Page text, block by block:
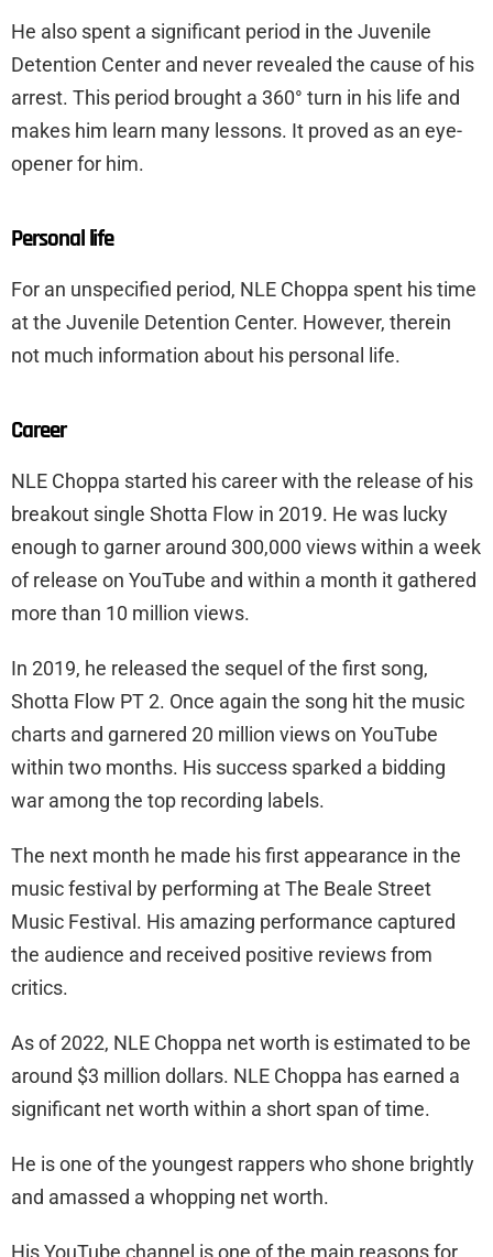
He also spent a significant period in the Juvenile
Detention Center and never revealed the cause of his
arrest. This period brought a 360° turn in his life and
makes him learn many lessons. It proved as an eye-
opener for him.
Personal life
For an unspecified period, NLE Choppa spent his time
at the Juvenile Detention Center. However, therein
not much information about his personal life.
Career
NLE Choppa started his career with the release of his
breakout single Shotta Flow in 2019. He was lucky
enough to garner around 300,000 views within a week
of release on YouTube and within a month it gathered
more than 10 million views.
In 2019, he released the sequel of the first song,
Shotta Flow PT 2. Once again the song hit the music
charts and garnered 20 million views on YouTube
within two months. His success sparked a bidding
war among the top recording labels.
The next month he made his first appearance in the
music festival by performing at The Beale Street
Music Festival. His amazing performance captured
the audience and received positive reviews from
critics.
As of 2022, NLE Choppa net worth is estimated to be
around $3 million dollars. NLE Choppa has earned a
significant net worth within a short span of time.
He is one of the youngest rappers who shone brightly
and amassed a whopping net worth.
His YouTube channel is one of the main reasons for